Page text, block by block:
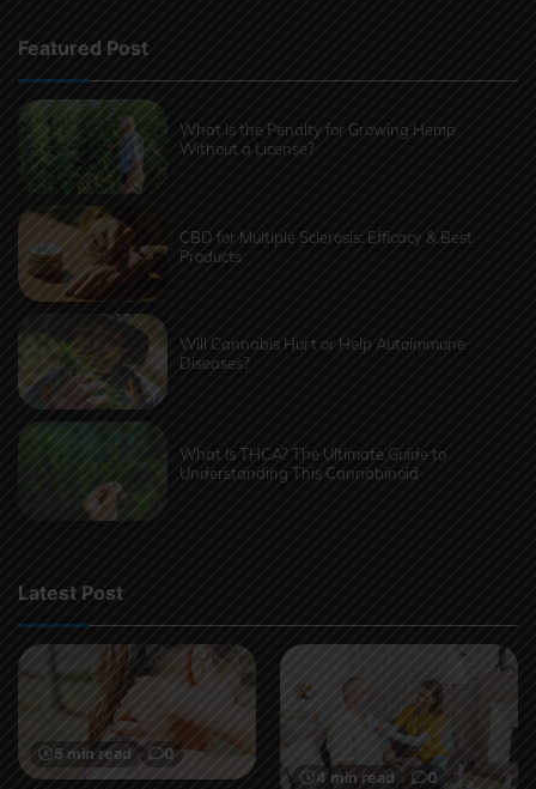
Featured Post
What Is the Penalty for Growing Hemp
Without a License?
CBD for Multiple Sclerosis: Efficacy & Best
Products
Will Cannabis Hurt or Help Autoimmune
Diseases?
What Is THCA? The Ultimate Guide to
Understanding This Cannabinoid
Latest Post
5 min read 0
4 min read 0